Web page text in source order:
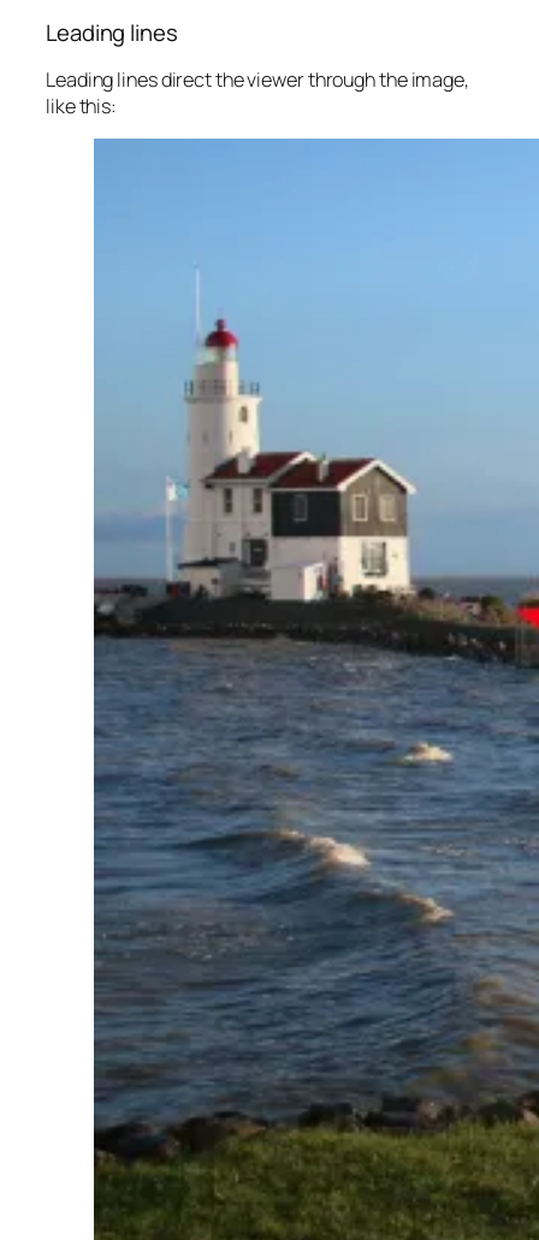
Leading lines
Leading lines direct the viewer through the image,
like this: